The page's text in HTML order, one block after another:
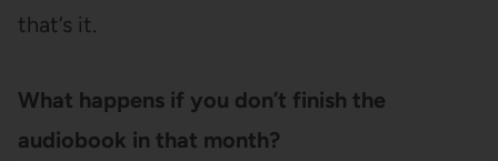
that’s it.
What happens if you don’t finish the
audiobook in that month?